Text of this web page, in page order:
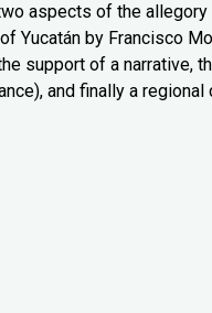
aspects of the
Yucatán by Francisco
support of a narrative,
and finally a